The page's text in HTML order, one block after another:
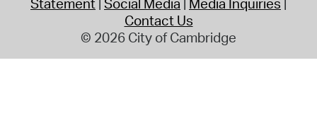
Contact Us
© 2026 City of Cambridge